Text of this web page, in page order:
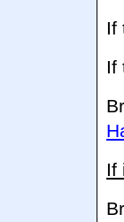
If
If
If